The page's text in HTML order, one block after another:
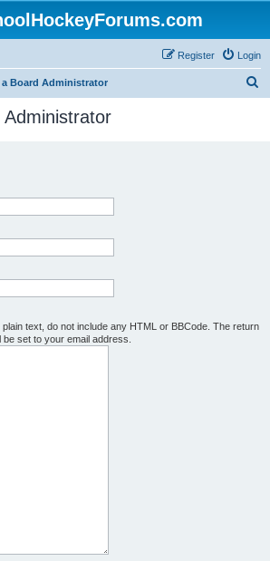
Login
Register
Board Administrator
text, do not include any HTML or BBCode. The return
set to your email address.